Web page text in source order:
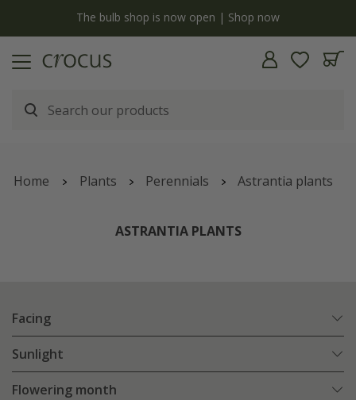
The bulb shop is now open | Shop now
Home Plants Perennials Astrantia plants
ASTRANTIA PLANTS
Facing
Sunlight
Flowering month